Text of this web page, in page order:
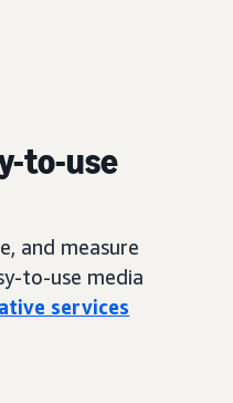
to-use
and measure
to-use media
services